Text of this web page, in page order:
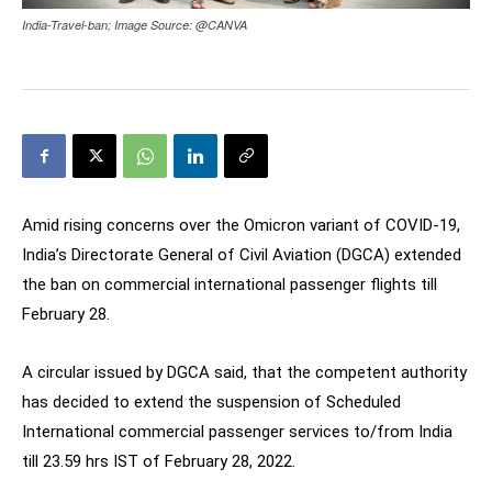
India-Travel-ban; Image Source: @CANVA
Amid rising concerns over the Omicron variant of COVID-19,
India’s Directorate General of Civil Aviation (DGCA) extended
the ban on commercial international passenger flights till
February 28.
A circular issued by DGCA said, that the competent authority
has decided to extend the suspension of Scheduled
International commercial passenger services to/from India
till 23.59 hrs IST of February 28, 2022.